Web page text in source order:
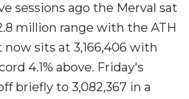
sessions ago the Merval sat
million range with the ATH
now sits at 3,166,406 with
4.1% above. Friday's
briefly to 3,082,367 in a